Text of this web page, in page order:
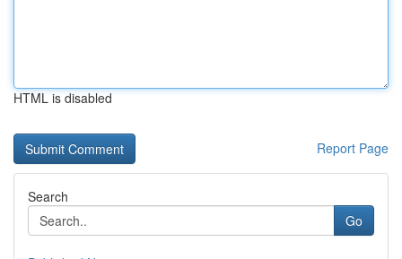
HTML is disabled
Report Page
Search
Go